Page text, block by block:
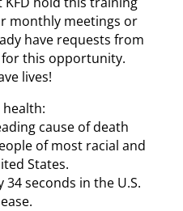
monthly meetings or
have requests from
this opportunity.
lives!
cause of death
of most racial and
States.
seconds in the U.S.